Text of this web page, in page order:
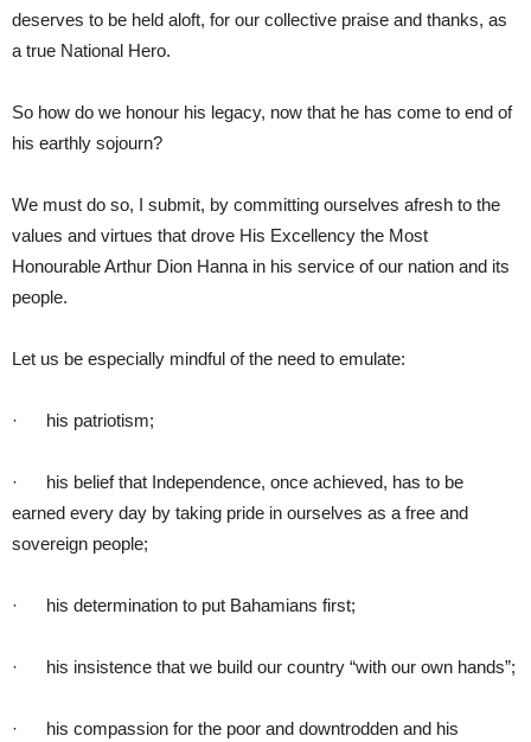
deserves to be held aloft, for our collective praise and thanks, as
a true National Hero.
So how do we honour his legacy, now that he has come to end of
his earthly sojourn?
We must do so, I submit, by committing ourselves afresh to the
values and virtues that drove His Excellency the Most
Honourable Arthur Dion Hanna in his service of our nation and its
people.
Let us be especially mindful of the need to emulate:
· his patriotism;
· his belief that Independence, once achieved, has to be
earned every day by taking pride in ourselves as a free and
sovereign people;
· his determination to put Bahamians first;
· his insistence that we build our country “with our own hands”;
· his compassion for the poor and downtrodden and his